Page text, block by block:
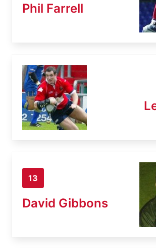
Phil Farrell
13
David Gibbons